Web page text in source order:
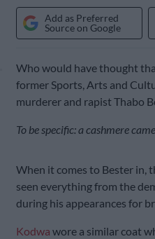
Add as Preferred
Source on Google
Who would have thought
former Sports, Arts and
murderer and rapist Thabo
To be specific: a cashmere
When it comes to Bester in,
seen everything from the
during his appearances for
Kodwa wore a similar coat